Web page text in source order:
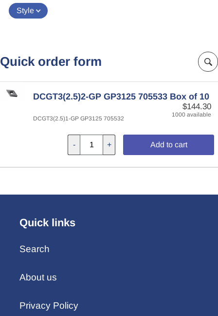
Style
Quick order form
DCGT3(2.5)2-GP GP3125 705533 Box of 10
$144.30
1000 available
DCGT3(2.5)1-GP GP3125 705532
- + Add to cart
Quick links
Search
About us
Privacy Policy